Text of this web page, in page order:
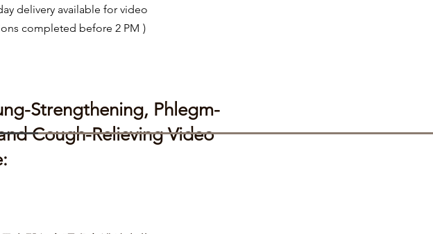
delivery available for video
completed before 2 PM )
Strengthening, Phlegm-
Cough-Relieving Video